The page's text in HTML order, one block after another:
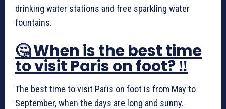
drinking water stations and free sparkling water
fountains.
🤔 When is the best time
to visit Paris on foot? ‼️
The best time to visit Paris on foot is from May to
September, when the days are long and sunny.